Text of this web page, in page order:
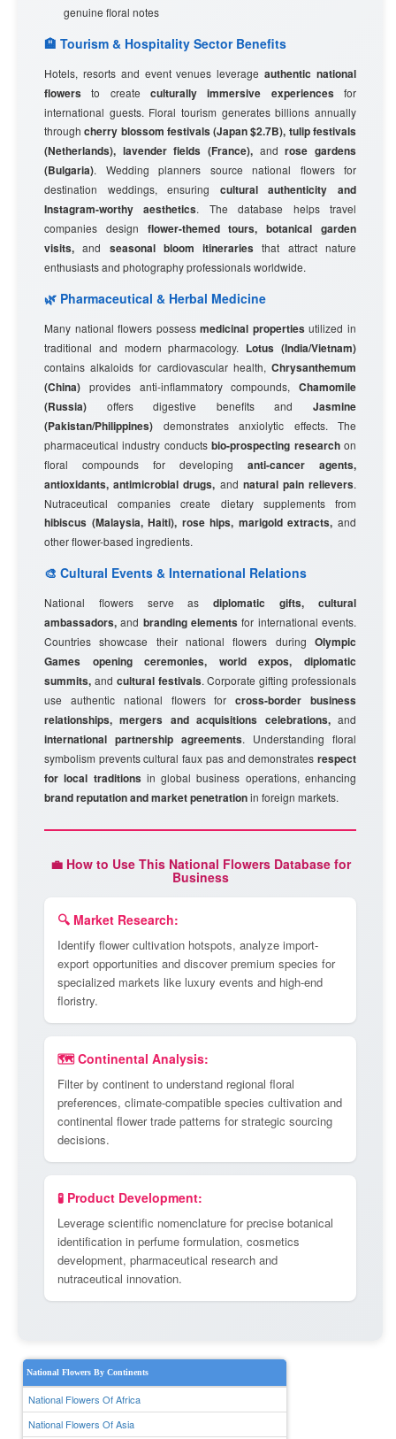
genuine floral notes
🏨 Tourism & Hospitality Sector Benefits
Hotels, resorts and event venues leverageauthentic national
flowers to create culturally immersive experiencesfor
international guests. Floral tourism generates billions annually
throughcherry blossom festivals (Japan $2.7B), tulip festivals
(Netherlands), lavender fields (France), androse gardens
(Bulgaria). Wedding planners source national flowers for
destination weddings, ensuring cultural authenticity and
Instagram-worthy aesthetics. The database helps travel
companies design flower-themed tours, botanical garden
visits, and seasonal bloom itineraries that attract nature
enthusiasts and photography professionals worldwide.
🌿 Pharmaceutical & Herbal Medicine
Many national flowers possessmedicinal propertiesutilized in
traditional and modern pharmacology. Lotus (India/Vietnam)
contains alkaloids for cardiovascular health, Chrysanthemum
(China) provides anti-inflammatory compounds, Chamomile
(Russia) offers digestive benefits and Jasmine
(Pakistan/Philippines) demonstrates anxiolytic effects. The
pharmaceutical industry conductsbio-prospecting researchon
floral compounds for developing anti-cancer agents,
antioxidants, antimicrobial drugs, and natural pain relievers.
Nutraceutical companies create dietary supplements from
hibiscus (Malaysia, Haiti), rose hips, marigold extracts, and
other flower-based ingredients.
🎨 Cultural Events & International Relations
National flowers serve asdiplomatic gifts, cultural
ambassadors, and branding elements for international events.
Countries showcase their national flowers during Olympic
Games opening ceremonies, world expos, diplomatic
summits, and cultural festivals. Corporate gifting professionals
use authentic national flowers forcross-border business
relationships, mergers and acquisitions celebrations,and
international partnership agreements. Understanding floral
symbolism prevents cultural faux pas and demonstrates respect
for local traditionsin global business operations, enhancing
brand reputation and market penetrationin foreign markets.
💼 How to Use This National Flowers Database for
Business
🔍 Market Research:
Identify flower cultivation hotspots, analyze import-
export opportunities and discover premium species for
specialized markets like luxury events and high-end
floristry.
🗺️ Continental Analysis:
Filter by continent to understand regional floral
preferences, climate-compatible species cultivation and
continental flower trade patterns for strategic sourcing
decisions.
🧪 Product Development:
Leverage scientific nomenclature for precise botanical
identification in perfume formulation, cosmetics
development, pharmaceutical research and
nutraceutical innovation.
National Flowers By Continents
National Flowers Of Africa
National Flowers Of Asia